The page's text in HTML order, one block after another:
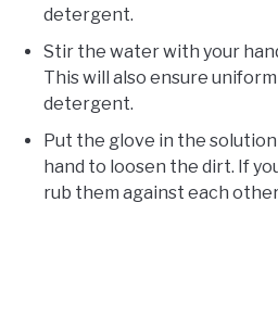
detergent.
Stir the water with your
This will also ensure
detergent.
Put the glove in the
hand to loosen the dirt. If
rub them against each